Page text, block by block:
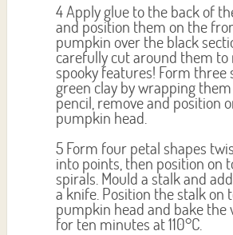
4 Apply glue to the back of
and position them on the
pumpkin over the black
carefully cut around them to
spooky features! Form three
green clay by wrapping
pencil, remove and position
pumpkin head.
5 Form four petal shapes
into points, then position on
spirals. Mould a stalk and
a knife. Position the stalk on
pumpkin head and bake the
for ten minutes at 110°C.